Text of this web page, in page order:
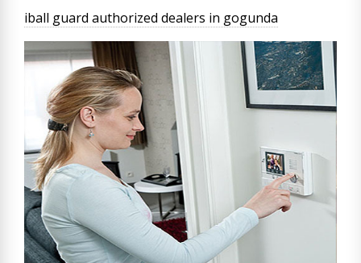
iball guard authorized dealers in gogunda